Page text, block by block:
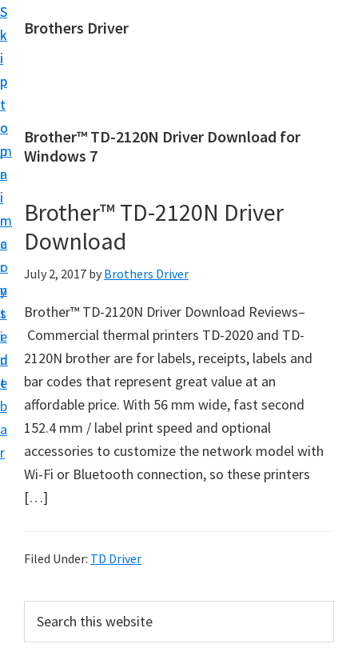
S
k
i
p
t
o
m
a
i
n
c
o
n
t
e
n
t
S
k
i
p
t
o
p
r
i
m
a
r
y
s
i
d
e
b
a
r
Brothers Driver
h
e
s
D
i
v
e
r
D
w
l
o
a
f
r
Brother™ TD-2120N Driver Download for
Windows 7
Brother™ TD-2120N Driver
Download
July 2, 2017 by Brothers Driver
Brother™ TD-2120N Driver Download Reviews–
Commercial thermal printers TD-2020 and TD-
2120N brother are for labels, receipts, labels and
bar codes that represent great value at an
affordable price. With 56 mm wide, fast second
152.4 mm / label print speed and optional
accessories to customize the network model with
Wi-Fi or Bluetooth connection, so these printers
[…]
Filed Under: TD Driver
r